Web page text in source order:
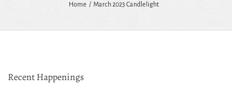
Home March 2023 Candlelight
Recent Happenings